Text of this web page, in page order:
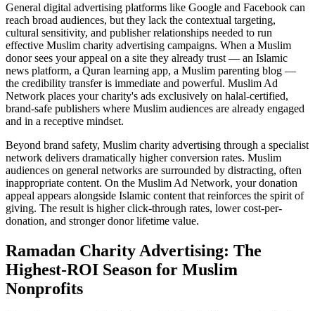
General digital advertising platforms like Google and Facebook can
reach broad audiences, but they lack the contextual targeting,
cultural sensitivity, and publisher relationships needed to run
effective Muslim charity advertising campaigns. When a Muslim
donor sees your appeal on a site they already trust — an Islamic
news platform, a Quran learning app, a Muslim parenting blog —
the credibility transfer is immediate and powerful. Muslim Ad
Network places your charity's ads exclusively on halal-certified,
brand-safe publishers where Muslim audiences are already engaged
and in a receptive mindset.
Beyond brand safety, Muslim charity advertising through a specialist
network delivers dramatically higher conversion rates. Muslim
audiences on general networks are surrounded by distracting, often
inappropriate content. On the Muslim Ad Network, your donation
appeal appears alongside Islamic content that reinforces the spirit of
giving. The result is higher click-through rates, lower cost-per-
donation, and stronger donor lifetime value.
Ramadan Charity Advertising: The
Highest-ROI Season for Muslim
Nonprofits